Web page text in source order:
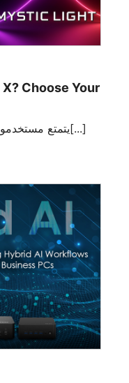
Choose Your
يتمتع مستخدمو أجهزة الكمبيوتر والمكونات الحدي[...]